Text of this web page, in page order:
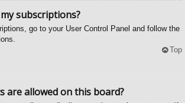
subscriptions?
go to your User Control Panel and follow the
Top
are allowed on this board?